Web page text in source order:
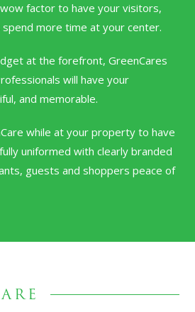
factor to have your visitors,
more time at your center.
at the forefront, GreenCares
will have your
and memorable.
while at your property to have
uniformed with clearly branded
guests and shoppers peace of